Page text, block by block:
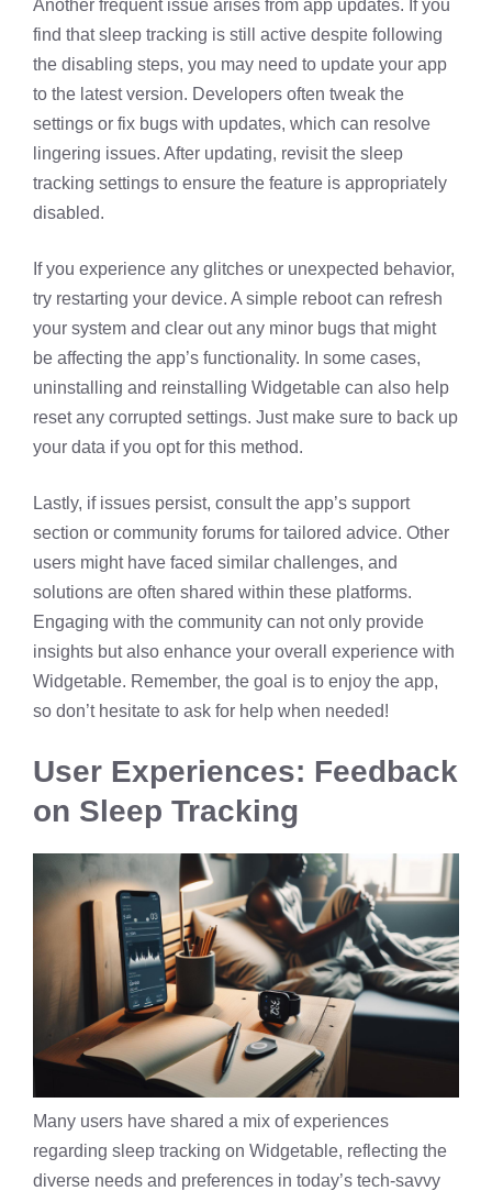
Another frequent issue arises from app updates. If you
find that sleep tracking is still active despite following
the disabling steps, you may need to update your app
to the latest version. Developers often tweak the
settings or fix bugs with updates, which can resolve
lingering issues. After updating, revisit the sleep
tracking settings to ensure the feature is appropriately
disabled.
If you experience any glitches or unexpected behavior,
try restarting your device. A simple reboot can refresh
your system and clear out any minor bugs that might
be affecting the app’s functionality. In some cases,
uninstalling and reinstalling Widgetable can also help
reset any corrupted settings. Just make sure to back up
your data if you opt for this method.
Lastly, if issues persist, consult the app’s support
section or community forums for tailored advice. Other
users might have faced similar challenges, and
solutions are often shared within these platforms.
Engaging with the community can not only provide
insights but also enhance your overall experience with
Widgetable. Remember, the goal is to enjoy the app,
so don’t hesitate to ask for help when needed!
User Experiences: Feedback
on Sleep Tracking
Many users have shared a mix of experiences
regarding sleep tracking on Widgetable, reflecting the
diverse needs and preferences in today’s tech-savvy